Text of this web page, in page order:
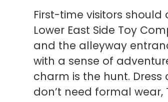
First-time visitors
Lower East Side Toy
and the alleyway
with a sense of
charm is the hunt.
don’t need formal wear,